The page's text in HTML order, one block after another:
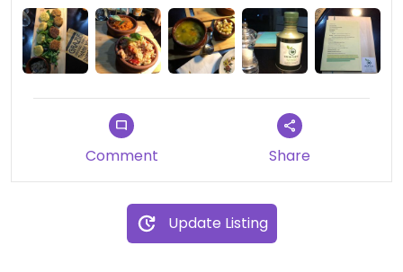
Comment Share
Update Listing